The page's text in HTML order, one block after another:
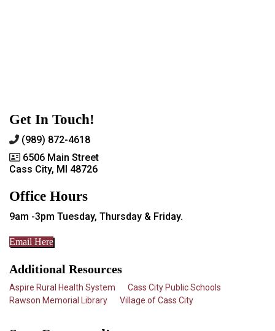
Get In Touch!
(989) 872-4618
6506 Main Street
Cass City, MI 48726
Office Hours
9am -3pm Tuesday, Thursday & Friday.
Email Here
Additional Resources
Aspire Rural Health System
Cass City Public Schools
Rawson Memorial Library
Village of Cass City